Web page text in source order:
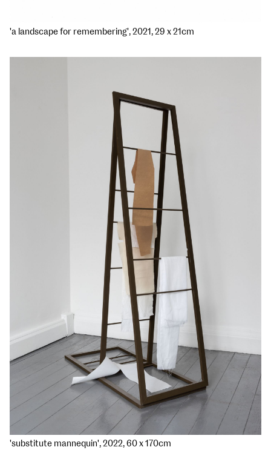
'a landscape for remembering', 2021, 29 x 21cm
'substitute mannequin', 2022, 60 x 170cm